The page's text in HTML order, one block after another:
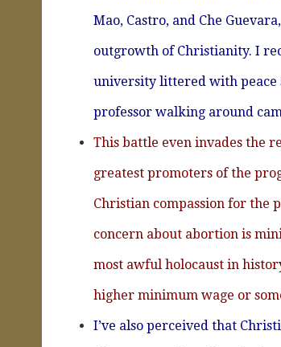
Mao, Castro, and Che
outgrowth of Christianity. I
university littered with peace
professor walking around
This battle even invades the
greatest promoters of the
Christian compassion for the
concern about abortion is
most awful holocaust in
higher minimum wage or
I’ve also perceived that